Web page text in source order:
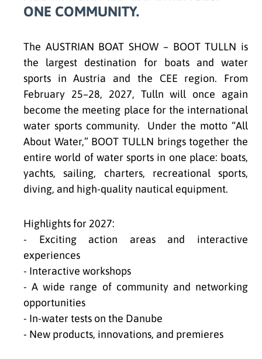
ONE COMMUNITY.
The AUSTRIAN BOAT SHOW – BOOT TULLN is
the largest destination for boats and water
sports in Austria and the CEE region. From
February 25–28, 2027, Tulln will once again
become the meeting place for the international
water sports community. Under the motto “All
About Water,” BOOT TULLN brings together the
entire world of water sports in one place: boats,
yachts, sailing, charters, recreational sports,
diving, and high-quality nautical equipment.
Highlights for 2027:
- Exciting action areas and interactive
experiences
- Interactive workshops
- A wide range of community and networking
opportunities
- In-water tests on the Danube
- New products, innovations, and premieres